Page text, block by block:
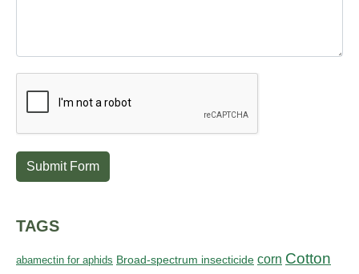
Submit Form
TAGS
abamectin for aphids Broad-spectrum insecticide corn Cotton